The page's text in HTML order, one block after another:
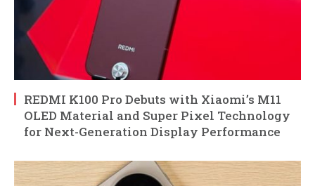
REDMI K100 Pro Debuts with Xiaomi’s M11
OLED Material and Super Pixel Technology
for Next-Generation Display Performance